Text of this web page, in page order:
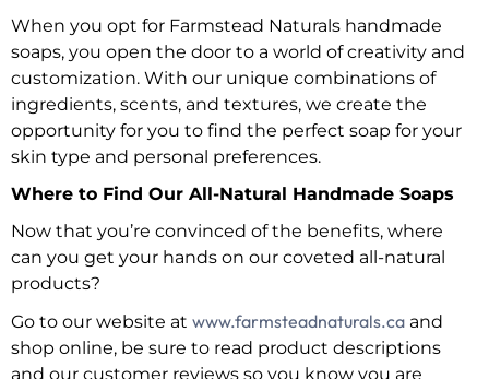
When you opt for Farmstead Naturals handmade
soaps, you open the door to a world of creativity and
customization. With our unique combinations of
ingredients, scents, and textures, we create the
opportunity for you to find the perfect soap for your
skin type and personal preferences.
Where to Find Our All-Natural Handmade Soaps
Now that you’re convinced of the benefits, where
can you get your hands on our coveted all-natural
products?
Go to our website at www.farmsteadnaturals.ca and
shop online, be sure to read product descriptions
and our customer reviews so you know you are